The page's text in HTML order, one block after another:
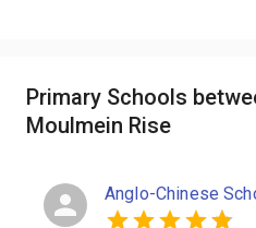
Primary Schools
Moulmein Rise
Anglo-Chinese